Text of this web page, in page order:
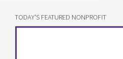
TODAY'S FEATURED NONPROFIT